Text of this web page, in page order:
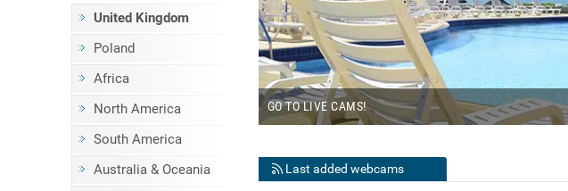
United Kingdom
Poland
Africa
North America
South America
Australia & Oceania
KEY WEST, FLORIDA
BEACHES
WEBCAMS
GO TO LIVE CAMS!
Last added webcams